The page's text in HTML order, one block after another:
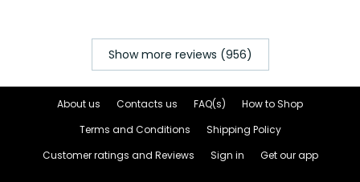
Show more reviews (956)
About us Contacts us FAQ(s)
How to Shop
Terms and Conditions
Shipping Policy
Customer ratings and Reviews
Sign in Get our app